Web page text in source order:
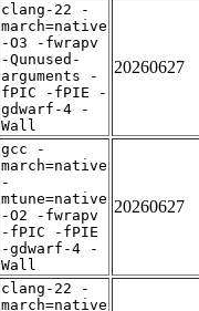
clang-22 -
march=native
-O3 -fwrapv
-Qunused-
arguments -
fPIC -fPIE -
gdwarf-4 -
Wall
20260627
gcc -
march=native
-
mtune=native
-O2 -fwrapv
-fPIC -fPIE
-gdwarf-4 -
Wall
20260627
clang-22 -
march=native